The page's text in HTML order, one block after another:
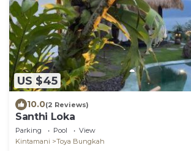
US $45
10.0(2 Reviews)
Santhi Loka
Parking Pool
View
Kintamani
Toya Bungkah